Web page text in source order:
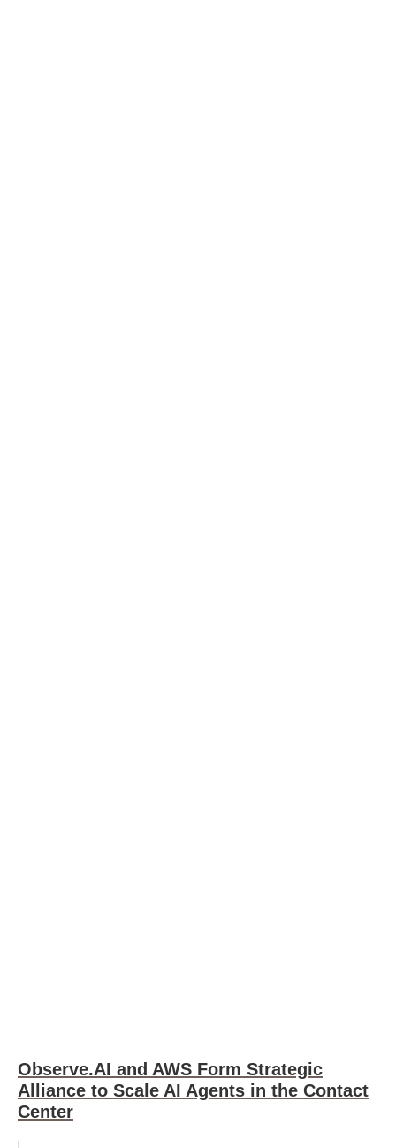
Observe.AI and AWS Form Strategic
Alliance to Scale AI Agents in the Contact
Center